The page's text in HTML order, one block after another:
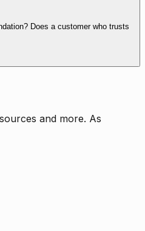
Does a customer who trusts
and more. As